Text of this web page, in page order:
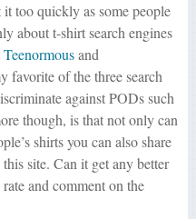
too quickly as some people
about t-shirt search engines
Teenormousand
favorite of the three search
against PODs such
though, is that not only can
shirts you can also share
site. Can it get any better
and comment on the